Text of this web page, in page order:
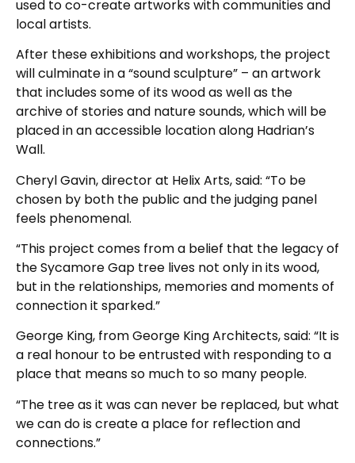
used to co-create artworks with communities and
local artists.
After these exhibitions and workshops, the project
will culminate in a “sound sculpture” – an artwork
that includes some of its wood as well as the
archive of stories and nature sounds, which will be
placed in an accessible location along Hadrian’s
Wall.
Cheryl Gavin, director at Helix Arts, said: “To be
chosen by both the public and the judging panel
feels phenomenal.
“This project comes from a belief that the legacy of
the Sycamore Gap tree lives not only in its wood,
but in the relationships, memories and moments of
connection it sparked.”
George King, from George King Architects, said: “It is
a real honour to be entrusted with responding to a
place that means so much to so many people.
“The tree as it was can never be replaced, but what
we can do is create a place for reflection and
connections.”